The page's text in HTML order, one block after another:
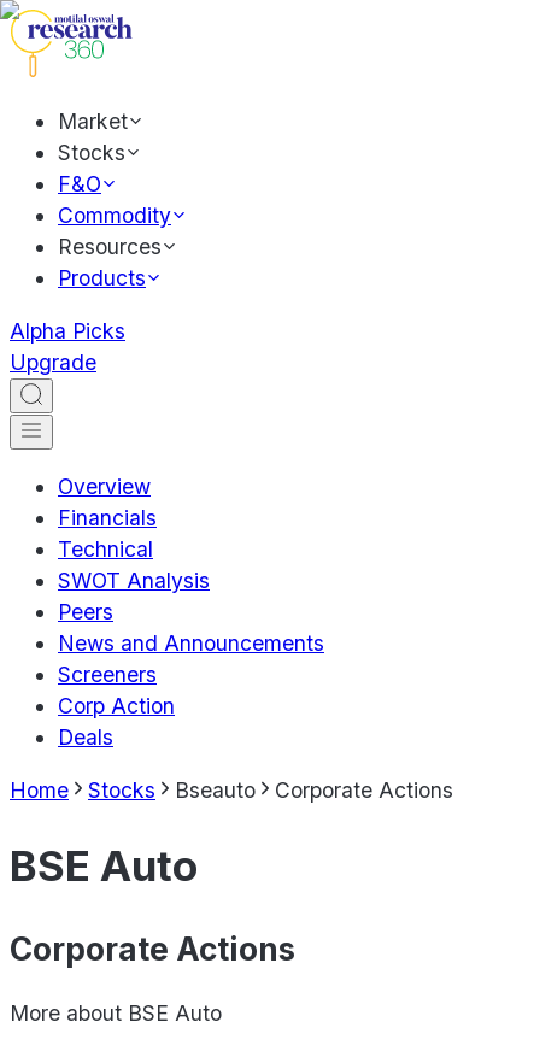
Market
Stocks
F&O
Commodity
Resources
Products
Alpha Picks
Upgrade
Overview
Financials
Technical
SWOT Analysis
Peers
News and Announcements
Screeners
Corp Action
Deals
Home Stocks Bseauto Corporate Actions
BSE Auto
Corporate Actions
More about BSE Auto